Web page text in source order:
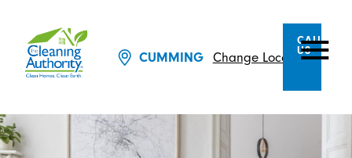
CUMMING Change Location
CALL
US